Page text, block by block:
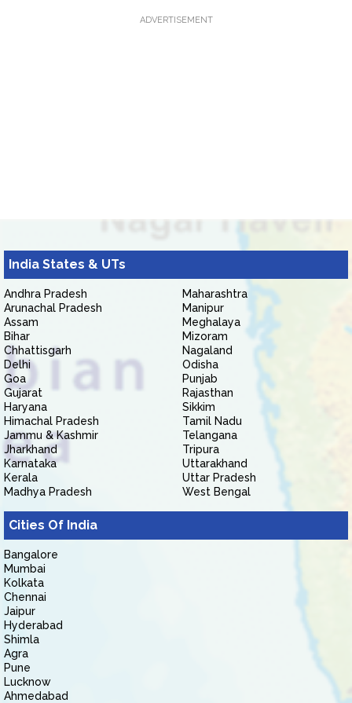
ADVERTISEMENT
India States & UTs
Andhra Pradesh
Arunachal Pradesh
Assam
Bihar
Chhattisgarh
Delhi
Goa
Gujarat
Haryana
Himachal Pradesh
Jammu & Kashmir
Jharkhand
Karnataka
Kerala
Madhya Pradesh
Maharashtra
Manipur
Meghalaya
Mizoram
Nagaland
Odisha
Punjab
Rajasthan
Sikkim
Tamil Nadu
Telangana
Tripura
Uttarakhand
Uttar Pradesh
West Bengal
Cities Of India
Bangalore
Mumbai
Kolkata
Chennai
Jaipur
Hyderabad
Shimla
Agra
Pune
Lucknow
Ahmedabad